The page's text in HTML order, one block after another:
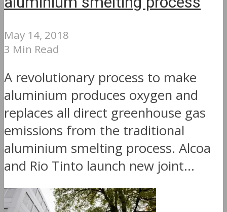
May 14, 2018
3 Min Read
A revolutionary process to make
aluminium produces oxygen and
replaces all direct greenhouse gas
emissions from the traditional
aluminium smelting process. Alcoa
and Rio Tinto launch new joint...